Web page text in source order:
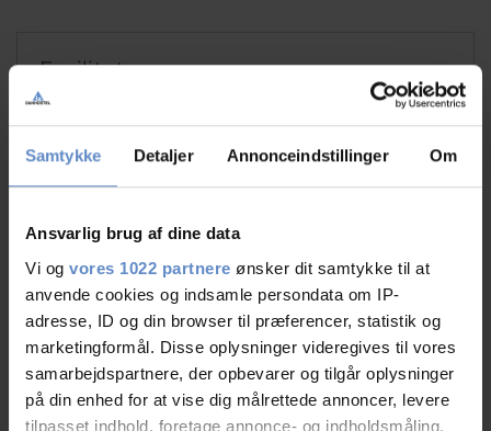
Samtykke Detaljer Annonceindstillinger Om
Ansvarlig brug af dine data
Vi og vores 1022 partnere ønsker dit samtykke til at
anvende cookies og indsamle persondata om IP-
adresse, ID og din browser til præferencer, statistik og
marketingformål. Disse oplysninger videregives til vores
samarbejdspartnere, der opbevarer og tilgår oplysninger
på din enhed for at vise dig målrettede annoncer, levere
tilpasset indhold, foretage annonce- og indholdsmåling,
Faciliteter
See more
RATINGS